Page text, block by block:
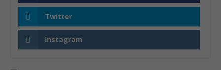
Twitter
Instagram